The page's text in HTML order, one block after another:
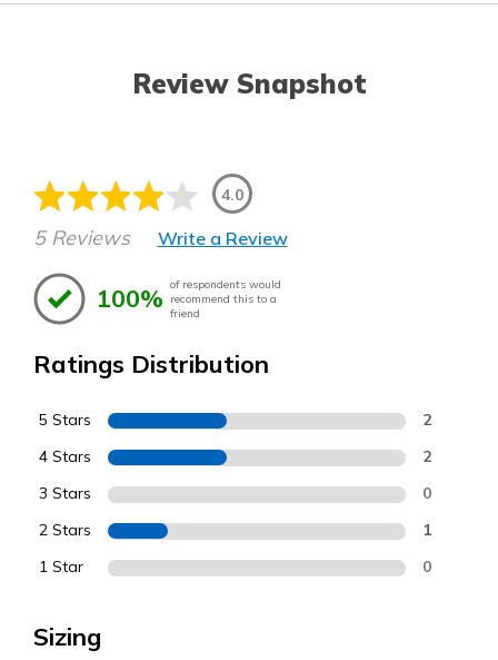
Review Snapshot
4.0
5 Reviews Write a Review
100% of respondents would
recommend this to a
friend
Ratings Distribution
5 Stars 2
4 Stars 2
3 Stars 0
2 Stars 1
1 Star 0
Sizing